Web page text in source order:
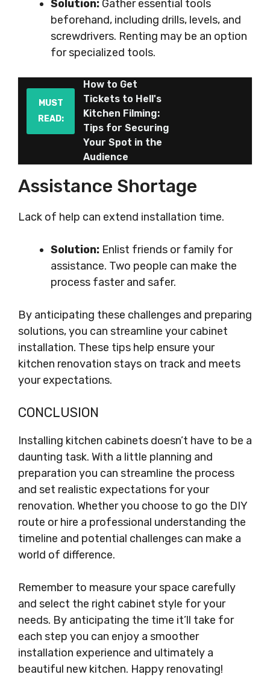
Solution: Gather essential tools
beforehand, including drills, levels, and
screwdrivers. Renting may be an option
for specialized tools.
MUST
READ:
How to Get
Tickets to Hell's
Kitchen Filming:
Tips for Securing
Your Spot in the
Audience
Assistance Shortage
Lack of help can extend installation time.
Solution: Enlist friends or family for
assistance. Two people can make the
process faster and safer.
By anticipating these challenges and preparing
solutions, you can streamline your cabinet
installation. These tips help ensure your
kitchen renovation stays on track and meets
your expectations.
CONCLUSION
Installing kitchen cabinets doesn’t have to be a
daunting task. With a little planning and
preparation you can streamline the process
and set realistic expectations for your
renovation. Whether you choose to go the DIY
route or hire a professional understanding the
timeline and potential challenges can make a
world of difference.
Remember to measure your space carefully
and select the right cabinet style for your
needs. By anticipating the time it’ll take for
each step you can enjoy a smoother
installation experience and ultimately a
beautiful new kitchen. Happy renovating!